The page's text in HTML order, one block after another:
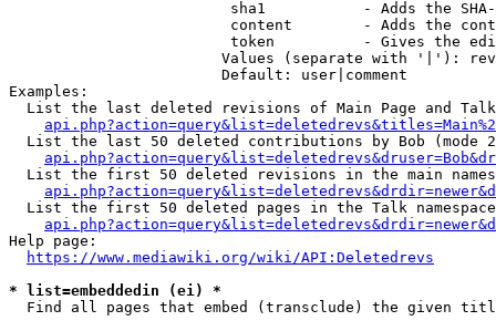
sha1           - Adds the
content        - Adds the
token          - Gives the
Values (separate with '|'):
                        Default: user|comment
Examples:
List the last deleted revisions of Main Page and
List the last 50 deleted contributions by Bob (mode
List the first 50 deleted revisions in the main
List the first 50 deleted pages in the Talk
Help page:
https://www.mediawiki.org/wiki/API:Deletedrevs
* list=embeddedin (ei) *
Find all pages that embed (transclude) the given